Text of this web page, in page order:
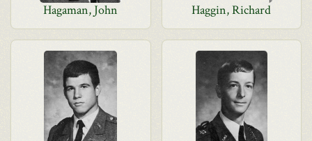
Hagaman, John Haggin, Richard